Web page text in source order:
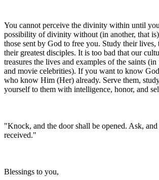
You cannot perceive the divinity within until
possibility of divinity without (in another, that
those sent by God to free you. Study their lives,
their greatest disciples. It is too bad that our
treasures the lives and examples of the saints
and movie celebrities). If you want to know
who know Him (Her) already. Serve them,
yourself to them with intelligence, honor, and
"Knock, and the door shall be opened. Ask,
received."
Blessings to you,